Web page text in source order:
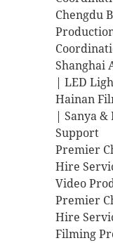
Chengdu
Shanghai
| LED
Hainan
| Sanya &
Support
Premier
Hire
Video
Premier
Hire
Filming